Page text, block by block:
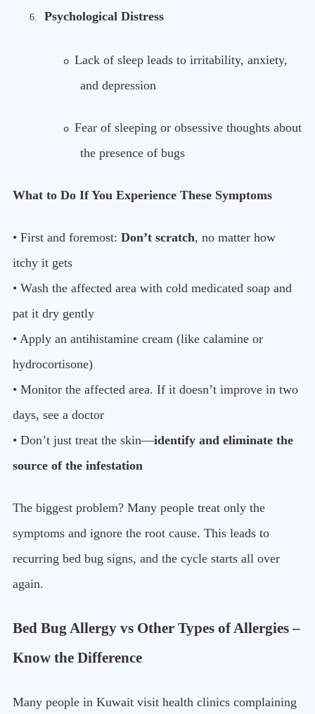
6. Psychological Distress
o Lack of sleep leads to irritability, anxiety,
and depression
o Fear of sleeping or obsessive thoughts about
the presence of bugs
What to Do If You Experience These Symptoms
• First and foremost: Don’t scratch, no matter how
itchy it gets
• Wash the affected area with cold medicated soap and
pat it dry gently
• Apply an antihistamine cream (like calamine or
hydrocortisone)
• Monitor the affected area. If it doesn’t improve in two
days, see a doctor
• Don’t just treat the skin—identify and eliminate the
source of the infestation
The biggest problem? Many people treat only the
symptoms and ignore the root cause. This leads to
recurring bed bug signs, and the cycle starts all over
again.
Bed Bug Allergy vs Other Types of Allergies –
Know the Difference
Many people in Kuwait visit health clinics complaining